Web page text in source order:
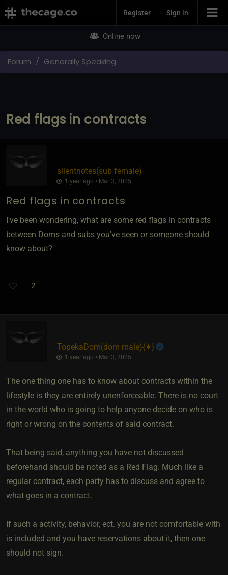
Join NowRegister Sign in
Online now
Forum Generally Speaking
Red flags in contracts
silentnotes​(sub female)
1 year ago • Mar 3, 2025
Red flags in contracts
I've been wondering, what are some red flags in contracts
between Doms and subs you've seen or someone should
know about?
2
TopekaDom​(dom male)​{✶}
1 year ago • Mar 3, 2025
The one thing one has to know about contracts within the
lifestyle is they are entirely unenforceable. There is no court
in the world who is going to help anyone decide on who is
right or wrong on the contents of said contract.
That being said, anything you have not discussed
beforehand should be noted as a Red Flag. Much like a
regular contract, each party has to discuss and agree to
what goes in a contract.
If such a activity, behavior, ect. you are not comfortable with
is included and you have reservations about it, then one
should not sign.